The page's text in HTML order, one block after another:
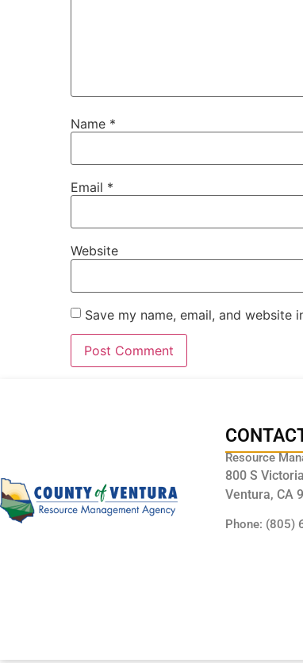
Name *
Email *
Website
Save my name, email, and
Resource
800 S
Ventura, CA
Phone: (805)